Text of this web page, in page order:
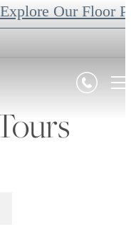
Explore Our Floor